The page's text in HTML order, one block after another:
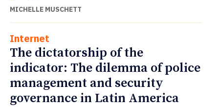
MICHELLE MUSCHETT
Internet
The dictatorship of the
indicator: The dilemma of police
management and security
governance in Latin America